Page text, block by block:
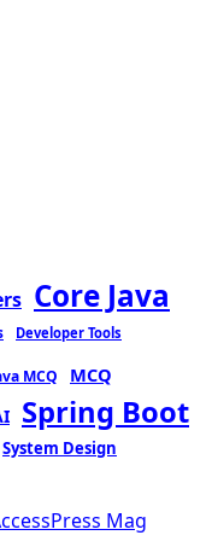
Core Java
Developer Tools
MCQ MCQ
Spring Boot
System Design
Mag